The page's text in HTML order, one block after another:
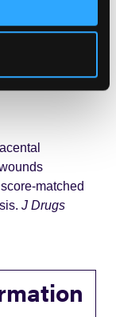
defects
and
matched
J Drugs